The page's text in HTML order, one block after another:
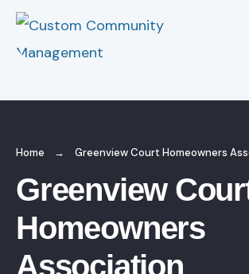
Home Greenview Court Homeowners
Greenview
Homeowners
Association